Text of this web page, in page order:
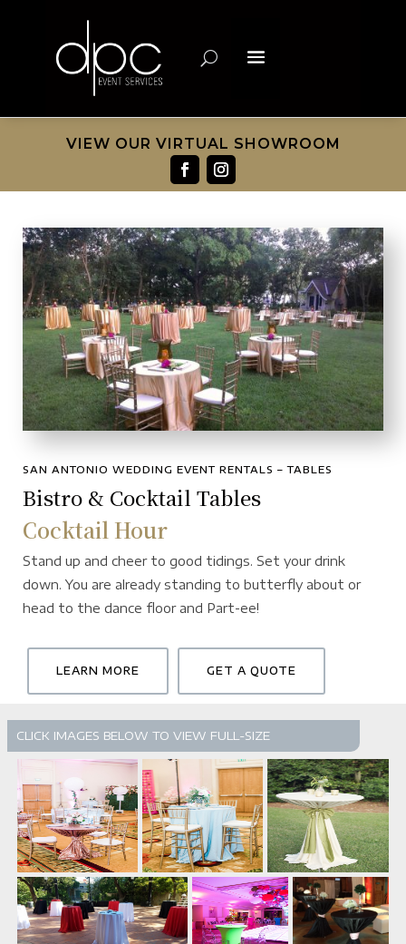
VIEW OUR VIRTUAL SHOWROOM
SAN ANTONIO WEDDING EVENT RENTALS – TABLES
Bistro & Cocktail Tables
Cocktail Hour
Stand up and cheer to good tidings. Set your drink
down. You are already standing to butterfly about or
head to the dance floor and Part-ee!
LEARN MORE GET A QUOTE
CLICK IMAGES BELOW TO VIEW FULL-SIZE